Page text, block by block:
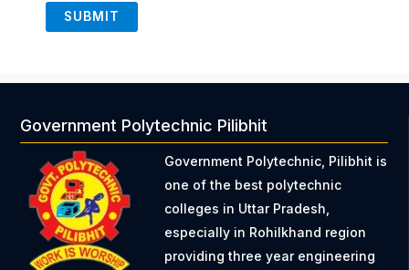
SUBMIT
Government Polytechnic Pilibhit
Government Polytechnic, Pilibhit is
one of the best polytechnic
colleges in Uttar Pradesh,
especially in Rohilkhand region
providing three year engineering